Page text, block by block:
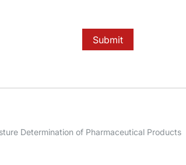
Submit
Determination of Pharmaceutical Products